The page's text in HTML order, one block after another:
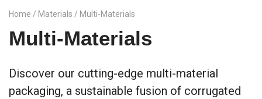
Home / Materials / Multi-Materials
Multi-Materials
Discover our cutting-edge multi-material
packaging, a sustainable fusion of corrugated